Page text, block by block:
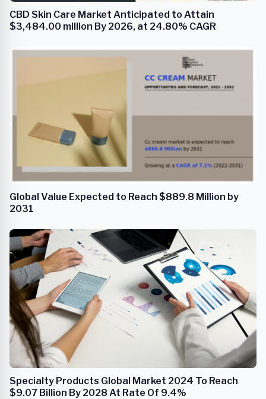
CBD Skin Care Market Anticipated to Attain
$3,484.00 million By 2026, at 24.80% CAGR
Global Value Expected to Reach $889.8 Million by
2031
Specialty Products Global Market 2024 To Reach
$9.07 Billion By 2028 At Rate Of 9.4%